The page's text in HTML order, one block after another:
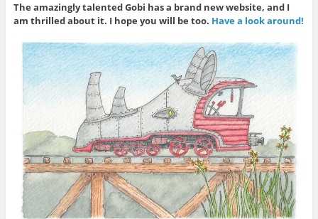
The amazingly talented Gobi has a brand new website, and I
am thrilled about it. I hope you will be too. Have a look around!